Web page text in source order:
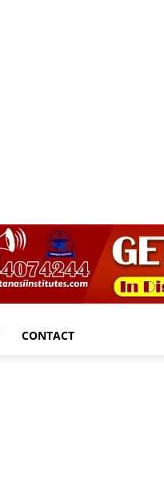
CONTACT